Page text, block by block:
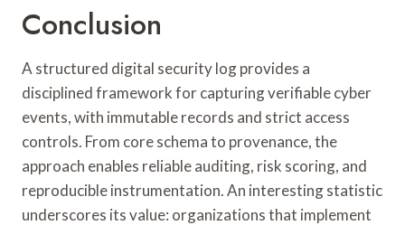
Conclusion
A structured digital security log provides a
disciplined framework for capturing verifiable cyber
events, with immutable records and strict access
controls. From core schema to provenance, the
approach enables reliable auditing, risk scoring, and
reproducible instrumentation. An interesting statistic
underscores its value: organizations that implement